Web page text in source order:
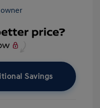
Savings